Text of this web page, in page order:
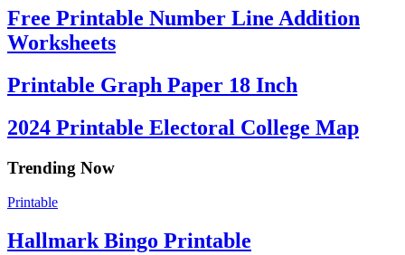
Free Printable Number Line Addition
Worksheets
Printable Graph Paper 18 Inch
2024 Printable Electoral College Map
Trending Now
Printable
Hallmark Bingo Printable